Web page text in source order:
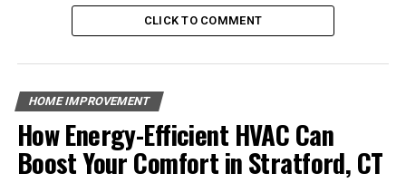
Food Sources
Water Sources
Weather Conditions
Easy Access
Seeking New Nesting Sites
CLICK TO COMMENT
HOME IMPROVEMENT
How Energy-Efficient HVAC Can
Boost Your Comfort in Stratford, CT